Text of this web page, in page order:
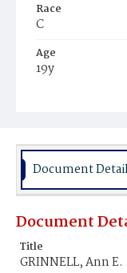
Race
C
Age
19y
Burial Place
Document
Document
Title
GRINNELL, Ann E.